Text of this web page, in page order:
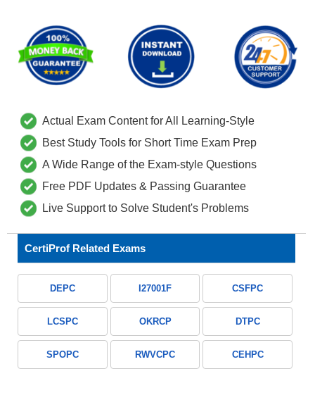
Actual Exam Content for All Learning-Style
Best Study Tools for Short Time Exam Prep
A Wide Range of the Exam-style Questions
Free PDF Updates & Passing Guarantee
Live Support to Solve Student's Problems
CertiProf Related Exams
DEPC I27001F CSFPC
LCSPC OKRCP DTPC
SPOPC RWVCPC CEHPC